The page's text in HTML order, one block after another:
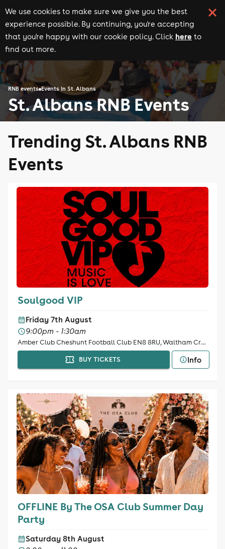
We use cookies to make sure we give you the best
experience possible. By continuing, you're accepting
that you're happy with our cookie policy. Click here to
find out more.
RNB events Events in St. Albans
St. Albans RNB Events
Trending St. Albans RNB
Events
Soulgood VIP
Friday 7th August
9:00pm - 1:30am
Amber Club Cheshunt Football Club EN8 8RU, Waltham Cross
BUY TICKETS
Info
OFFLINE By The OSA Club Summer Day
Party
Saturday 8th August